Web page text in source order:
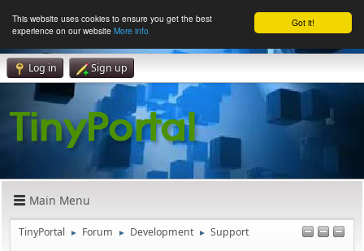
Got it!
This website uses cookies to ensure you get the best
experience on our website More info
Log in Sign up
Main Menu
TinyPortal ► Forum ► Development ► Support